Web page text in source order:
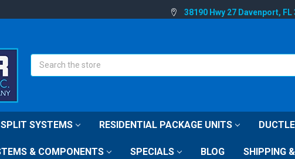
38190 Hwy 27 Davenport, FL
Search
SYSTEMS RESIDENTIAL PACKAGE UNITS
& COMPONENTS SPECIALS BLOG SHIPPING